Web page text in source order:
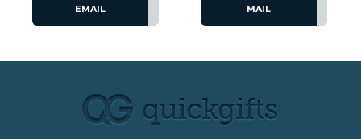
EMAIL MAIL